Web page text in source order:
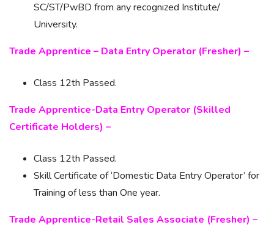
SC/ST/PwBD from any recognized Institute/
University.
Trade Apprentice – Data Entry Operator (Fresher) –
Class 12th Passed.
Trade Apprentice-Data Entry Operator (Skilled
Certificate Holders) –
Class 12th Passed.
Skill Certificate of ‘Domestic Data Entry Operator’ for
Training of less than One year.
Trade Apprentice-Retail Sales Associate (Fresher) –